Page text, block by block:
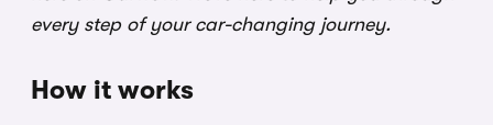
every step of your car-changing journey.
How it works